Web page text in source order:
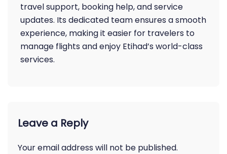
travel support, booking help, and service
updates. Its dedicated team ensures a smooth
experience, making it easier for travelers to
manage flights and enjoy Etihad’s world-class
services.
Leave a Reply
Your email address will not be published.